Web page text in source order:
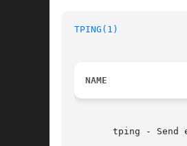
TPING(1)
NAME
tping - Send